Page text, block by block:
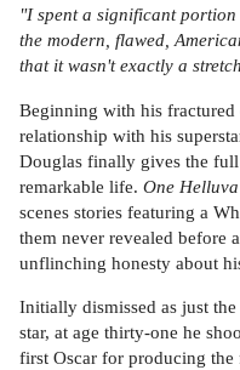
"I spent a significant
the modern, flawed,
that it wasn't exactly a
Beginning with his
relationship with his
Douglas finally gives the
remarkable life. One
scenes stories featuring a
them never revealed before
unflinching honesty about
Initially dismissed as just
star, at age thirty-one he
first Oscar for producing